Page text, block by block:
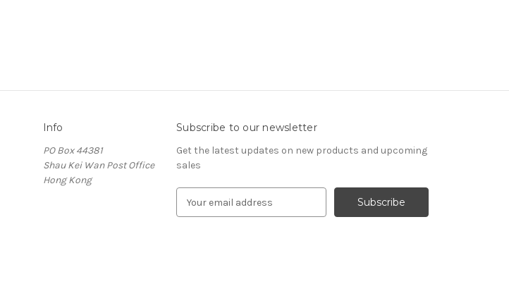
Info
PO Box 44381
Shau Kei Wan Post Office
Hong Kong
Subscribe to our newsletter
Get the latest updates on new products and upcoming
sales